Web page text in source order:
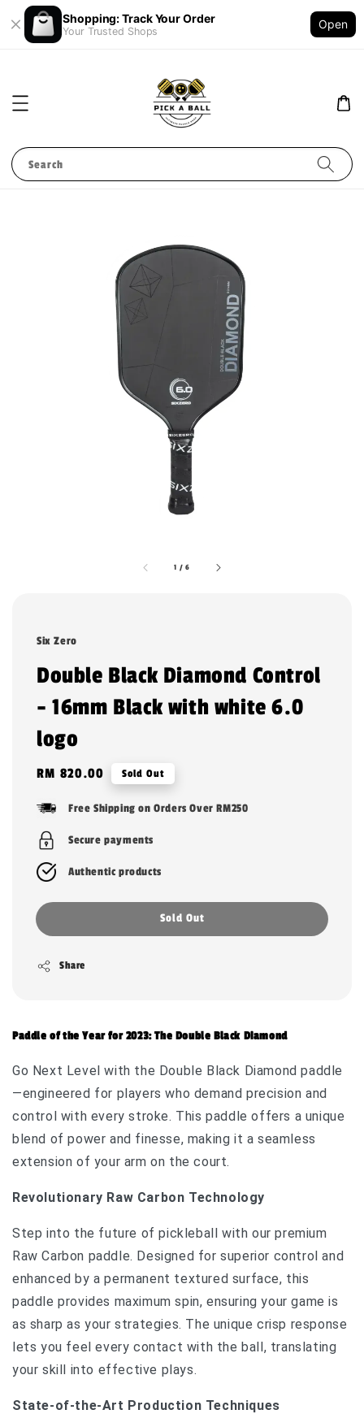
Shopping: Track Your Order
Your Trusted Shops
Open
Search
1 /6
Six Zero
Double Black Diamond Control
- 16mm Black with white 6.0
logo
Regular
RM 820.00 Sold Out
Free Shipping on Orders Over RM250
Secure payments
Authentic products
Sold Out
Share
Paddle of the Year for 2023: The Double Black Diamond
Go Next Level with the Double Black Diamond paddle
—engineered for players who demand precision and
control with every stroke. This paddle offers a unique
blend of power and finesse, making it a seamless
extension of your arm on the court.
Revolutionary Raw Carbon Technology
Step into the future of pickleball with our premium
Raw Carbon paddle. Designed for superior control and
enhanced by a permanent textured surface, this
paddle provides maximum spin, ensuring your game is
as sharp as your strategies. The unique crisp response
lets you feel every contact with the ball, translating
your skill into effective plays.
State-of-the-Art Production Techniques